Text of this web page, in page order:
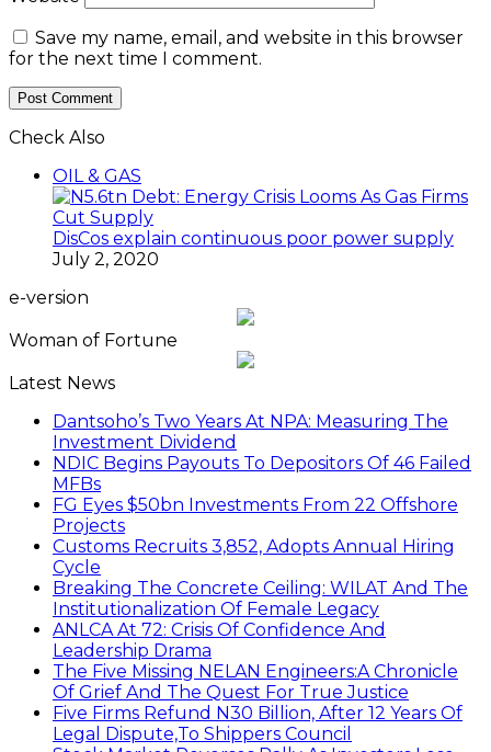
Save my name, email, and website in this browser
for the next time I comment.
Check Also
OIL & GAS
DisCos explain continuous poor power supply
July 2, 2020
e-version
Woman of Fortune
Latest News
Dantsoho’s Two Years At NPA: Measuring The
Investment Dividend
NDIC Begins Payouts To Depositors Of 46 Failed
MFBs
FG Eyes $50bn Investments From 22 Offshore
Projects
Customs Recruits 3,852, Adopts Annual Hiring
Cycle
Breaking The Concrete Ceiling: WILAT And The
Institutionalization Of Female Legacy
ANLCA At 72: Crisis Of Confidence And
Leadership Drama
The Five Missing NELAN Engineers:A Chronicle
Of Grief And The Quest For True Justice
Five Firms Refund N30 Billion, After 12 Years Of
Legal Dispute,To Shippers Council